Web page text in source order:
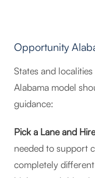
Opportunity
States and
Alabama model
guidance:
Pick a Lane and
needed to support
completely